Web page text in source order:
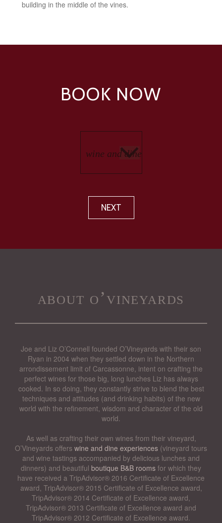
building in the middle of the vines.
BOOK NOW
NEXT
about o’vineyards
Joe and Liz O’Connell founded O’Vineyards with their son
Ryan in 2004 when they settled down in the Northern
arrondissement limit of Carcassonne, intent on crafting the
perfect wines for those big, long lunches Liz has always
cooked. In so doing, they constantly strive to blend the best
techniques and attitudes (and drinking habits) of the new
world with the refinement, wisdom and character of the old
world.
As well as crafting their own wines from their vineyard,
O’Vineyards offers wine and dine experiences (vineyard tours
and wine tastings accompanied by delicious lunches and
dinners) and beautiful boutique B&B rooms for which they
have received a TripAdvisor® 2016 Certificate of Excellence
award, TripAdvisor® 2015 Certificate of Excellence award,
TripAdvisor® 2014 Certificate of Excellence award,
TripAdvisor® 2013 Certificate of Excellence award and
TripAdvisor® 2012 Certificate of Excellence award.